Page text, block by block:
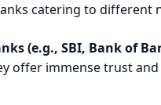
catering to different
(e.g., SBI, Bank of
offer immense trust